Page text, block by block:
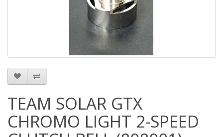
TEAM SOLAR GTX
CHROMO LIGHT 2-SPEED